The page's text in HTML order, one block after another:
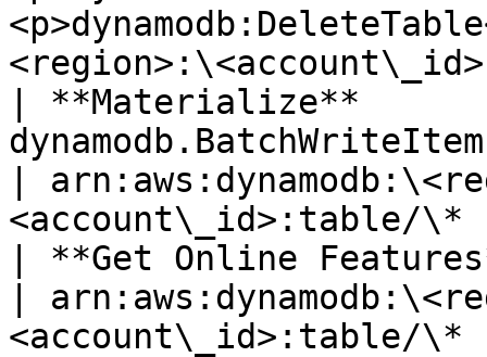
| **Materialize**
dynamodb.BatchWriteItem
|
<account\_id>:table/\*
| **Get Online
|
<account\_id>:table/\*